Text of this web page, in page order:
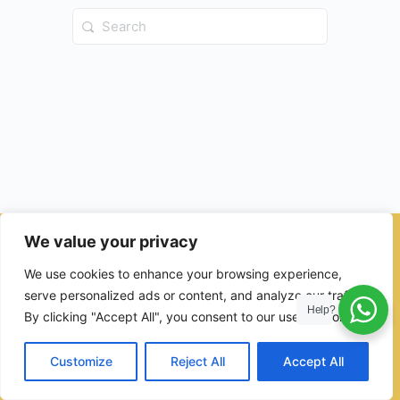
We value your privacy
We use cookies to enhance your browsing experience,
serve personalized ads or content, and analyze our traffic.
By clicking "Accept All", you consent to our use of cookies.
Customize Reject All Accept All
Search
for:
© 2026 - Ulama Institute Learning Management System (LMS )
for Islamic School
Help?